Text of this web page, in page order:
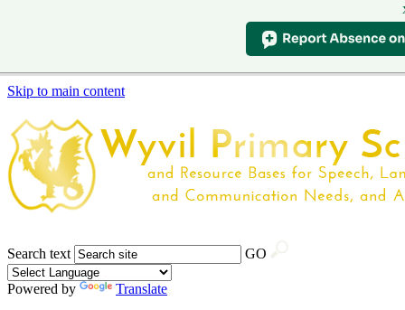
Skip to main content
Search text GO
Powered by
Translate